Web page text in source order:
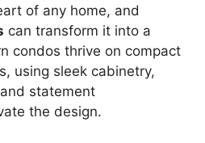
of any home, and
can transform it into a
condos thrive on compact
using sleek cabinetry,
statement
the design.